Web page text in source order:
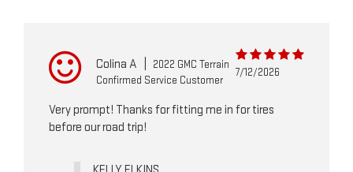
Colina A
2022 GMC Terrain
Confirmed Service Customer
7/12/2026
Very prompt! Thanks for fitting me in for tires
before our road trip!